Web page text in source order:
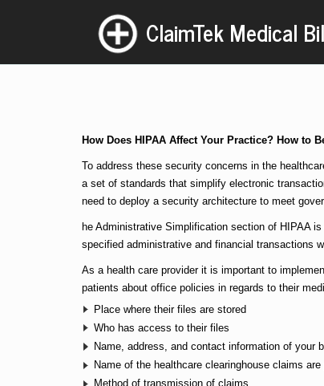
ClaimTek Medical
How Does HIPAA Affect Your Practice? How to
To address these security concerns in the
a set of standards that simplify electronic
need to deploy a security architecture to meet
he Administrative Simplification section of HIPAA
specified administrative and financial transactions
As a health care provider it is important to
patients about office policies in regards to their
Place where their files are stored
Who has access to their files
Name, address, and contact information of your
Name of the healthcare clearinghouse claims
Method of transmission of claims